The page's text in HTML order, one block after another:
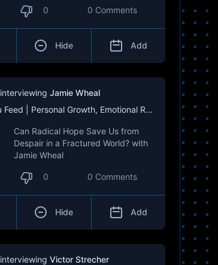
0 0 Comments
Hide Add
interviewing Jamie Wheal
The One You Feed | Personal Growth, Emotional Resilience & Purpose
Can Radical Hope Save Us from
Despair in a Fractured World? with
Jamie Wheal
0 0 Comments
Hide Add
interviewing Victor Strecher